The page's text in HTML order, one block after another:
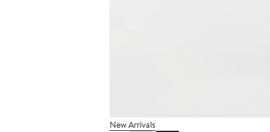
New Arrivals